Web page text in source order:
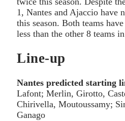
1, Nantes and Ajaccio have
this season. Both teams
less than the other 8 teams
Line-up
Nantes predicted starting
Lafont; Merlin, Girotto,
Chirivella, Moutoussamy;
Ganago